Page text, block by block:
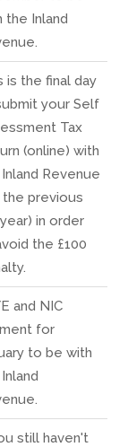
the Inland
is the final day
your Self
Tax
(online) with
Revenue
the previous
in order
the £100
and NIC
for
to be with
still haven't